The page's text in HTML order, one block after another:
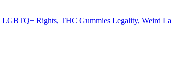
Rights, THC Gummies Legality, Weird